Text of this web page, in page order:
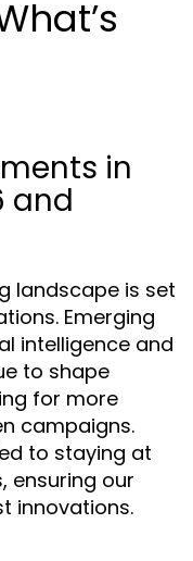
in
and
landscape is set
Emerging
intelligence and
to shape
for more
campaigns.
to staying at
ensuring our
innovations.